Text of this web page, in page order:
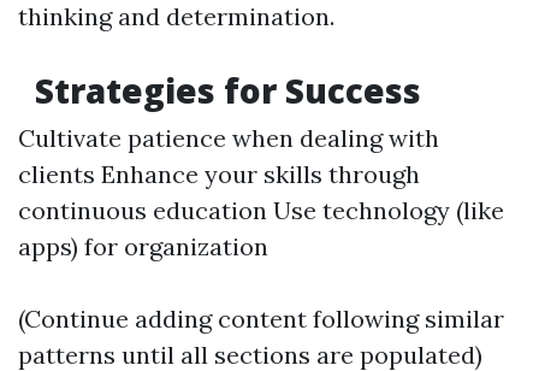
thinking and determination.
Strategies for Success
Cultivate patience when dealing with
clients Enhance your skills through
continuous education Use technology (like
apps) for organization
(Continue adding content following similar
patterns until all sections are populated)